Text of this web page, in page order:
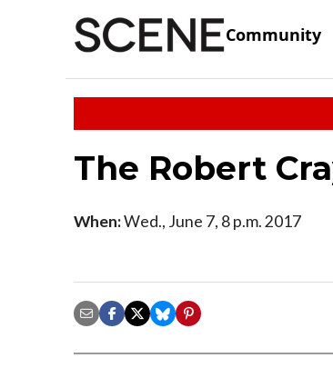
Community
The Robert
When:Wed., June 7, 8 p.m. 2017